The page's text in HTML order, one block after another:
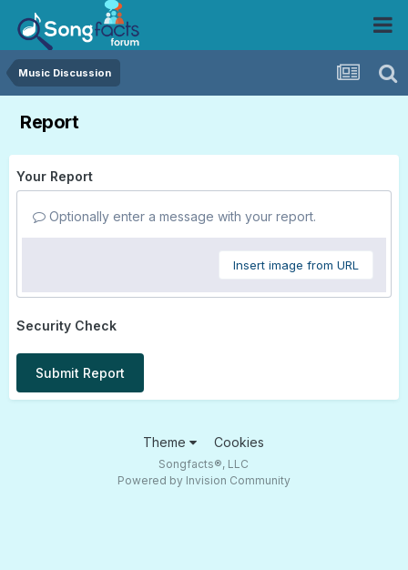
Music Discussion
Report
Your Report
Optionally enter a message with your report.
Insert image from URL
Security Check
Submit Report
Theme Cookies
Songfacts®, LLC
Powered by Invision Community